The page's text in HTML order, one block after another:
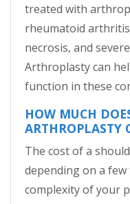
treated with
rheumatoid
necrosis, and
Arthroplasty can
function in these
HOW MUCH
ARTHROPLASTY
The cost of a
depending on a
complexity of your